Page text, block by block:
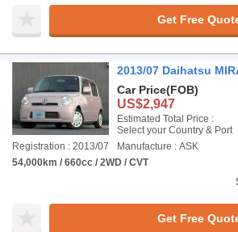
Get Free
2013/07 Daihatsu
Car Price(FOB)
US$2,947
Estimated Total Price :
Select your Country & Port
Registration : 2013/07
Manufacture : ASK
54,000km / 660cc / 2WD / CVT
Get Free